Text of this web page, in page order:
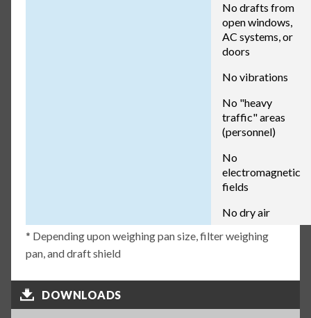
No drafts from
open windows,
AC systems, or
doors
No vibrations
No "heavy
traffic" areas
(personnel)
No
electromagnetic
fields
No dry air
* Depending upon weighing pan size, filter weighing
pan, and draft shield
DOWNLOADS